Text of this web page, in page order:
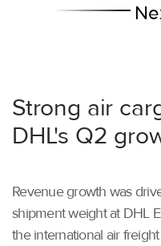
Strong air
DHL's Q2
Revenue growth was
shipment weight at DHL
the international air